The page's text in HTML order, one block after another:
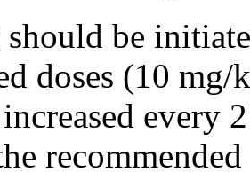
should be
doses (10
every